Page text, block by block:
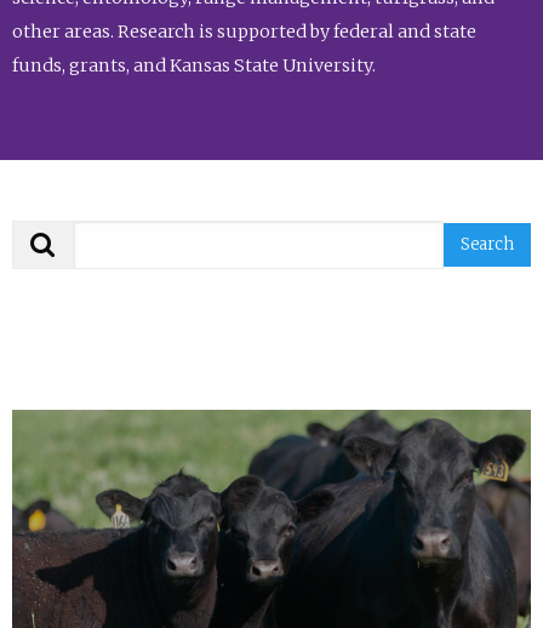
other areas. Research is supported by federal and state
funds, grants, and Kansas State University.